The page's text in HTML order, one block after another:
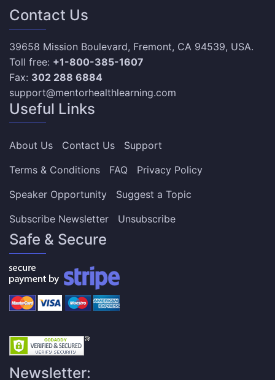
Contact Us
39658 Mission Boulevard, Fremont, CA 94539, USA.
Toll free: +1-800-385-1607
Fax: 302 288 6884
support@mentorhealthlearning.com
Useful Links
About Us Contact Us
Support
Terms & Conditions
FAQ
Privacy Policy
Speaker Opportunity
Suggest a Topic
Subscribe Newsletter
Unsubscribe
Safe & Secure
Newsletter: